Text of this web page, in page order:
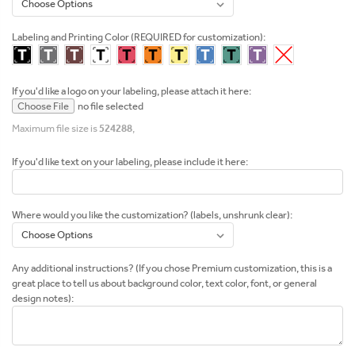
Labeling and Printing Color (REQUIRED for customization):
If you'd like a logo on your labeling, please attach it here:
Choose File
no file selected
Maximum file size is524288,
If you'd like text on your labeling, please include it here:
Where would you like the customization? (labels, unshrunk clear):
Any additional instructions? (If you chose Premium customization, this is a
great place to tell us about background color, text color, font, or general
design notes):